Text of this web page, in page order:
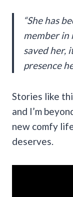
“She has
member in
saved her,
presence
Stories like
and I’m
new comfy
deserves.